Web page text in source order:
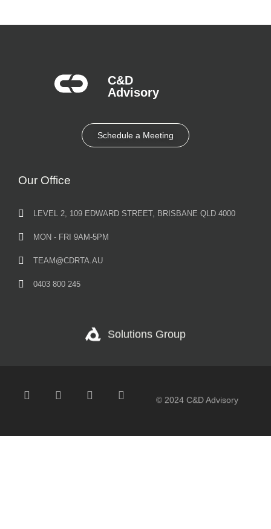
C&D
Advisory​
Schedule a Meeting
Our Office
LEVEL 2, 109 EDWARD STREET, BRISBANE QLD 4000
MON - FRI 9AM-5PM
TEAM@CDRTA.AU
0403 800 245
Solutions Group
© 2024 C&D Advisory